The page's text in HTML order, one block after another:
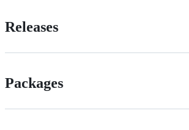
Releases
Packages